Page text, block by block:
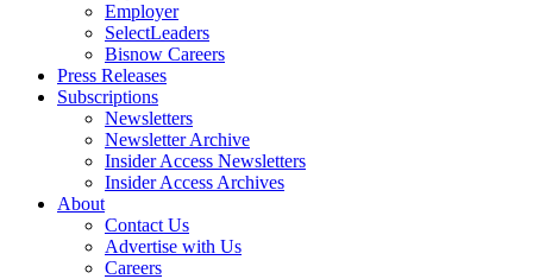
Employer
SelectLeaders
Bisnow Careers
Press Releases
Subscriptions
Newsletters
Newsletter Archive
Insider Access Newsletters
Insider Access Archives
About
Contact Us
Advertise with Us
Careers